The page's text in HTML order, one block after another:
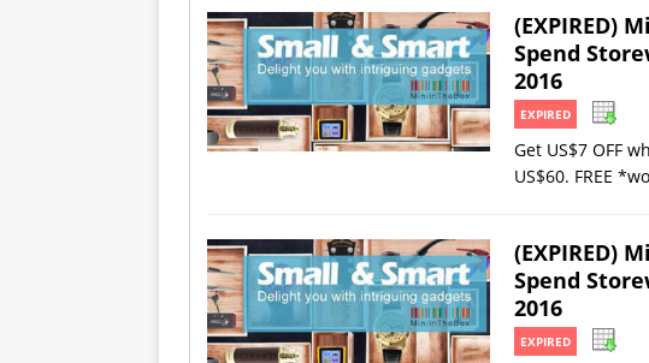
(EXPIRED)
Spend
2016
EXPIRED
Get US$7 OFF
US$60. FREE
(EXPIRED)
Spend
2016
EXPIRED